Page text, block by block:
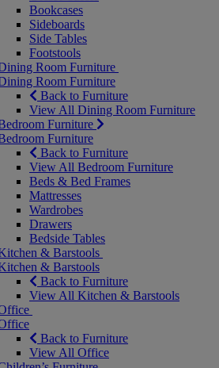
Bookcases
Sideboards
Side Tables
Footstools
Room Furniture
Room Furniture
Back to Furniture
View All Dining Room Furniture
Furniture
Furniture
Back to Furniture
View All Bedroom Furniture
Beds & Bed Frames
Mattresses
Wardrobes
Drawers
Bedside Tables
& Barstools
& Barstools
Back to Furniture
View All Kitchen & Barstools
Back to Furniture
View All Office